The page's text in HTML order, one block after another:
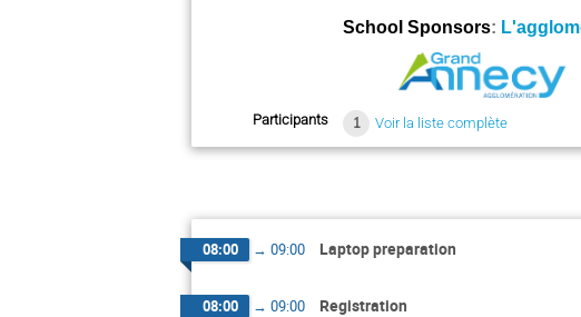
School Sponsors:
Participants 1 Voir la liste complète
08:00 → 09:00 Laptop preparation
08:00 → 09:00 Registration